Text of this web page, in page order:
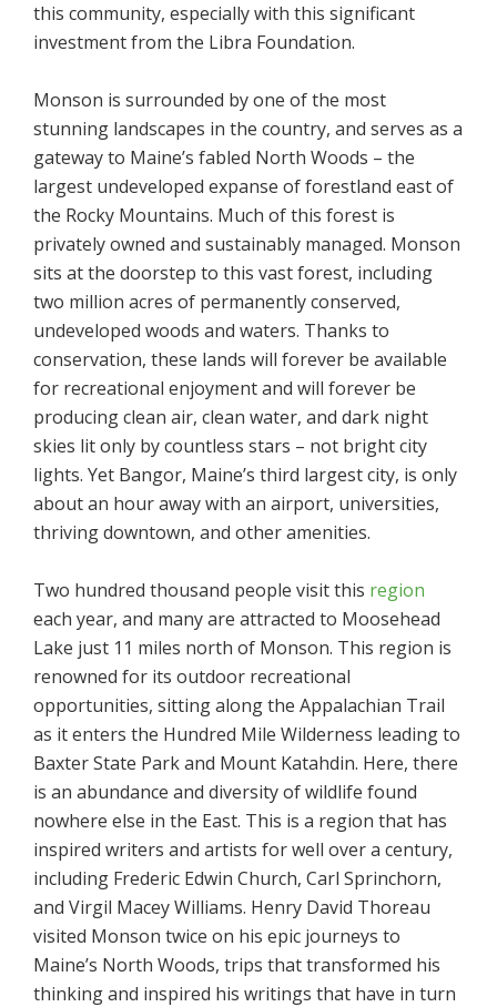
this community, especially with this significant
investment from the Libra Foundation.
Monson is surrounded by one of the most
stunning landscapes in the country, and serves as a
gateway to Maine’s fabled North Woods – the
largest undeveloped expanse of forestland east of
the Rocky Mountains. Much of this forest is
privately owned and sustainably managed. Monson
sits at the doorstep to this vast forest, including
two million acres of permanently conserved,
undeveloped woods and waters. Thanks to
conservation, these lands will forever be available
for recreational enjoyment and will forever be
producing clean air, clean water, and dark night
skies lit only by countless stars – not bright city
lights. Yet Bangor, Maine’s third largest city, is only
about an hour away with an airport, universities,
thriving downtown, and other amenities.
Two hundred thousand people visit this region
each year, and many are attracted to Moosehead
Lake just 11 miles north of Monson. This region is
renowned for its outdoor recreational
opportunities, sitting along the Appalachian Trail
as it enters the Hundred Mile Wilderness leading to
Baxter State Park and Mount Katahdin. Here, there
is an abundance and diversity of wildlife found
nowhere else in the East. This is a region that has
inspired writers and artists for well over a century,
including Frederic Edwin Church, Carl Sprinchorn,
and Virgil Macey Williams. Henry David Thoreau
visited Monson twice on his epic journeys to
Maine’s North Woods, trips that transformed his
thinking and inspired his writings that have in turn